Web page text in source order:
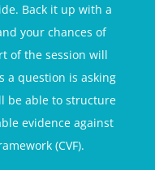
Back it up with a
your chances of
of the session will
a question is asking
be able to structure
evidence against
(CVF).